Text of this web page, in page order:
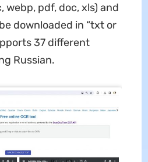
webp, pdf, doc, xls) and
downloaded in “txt or
37 different
Russian.